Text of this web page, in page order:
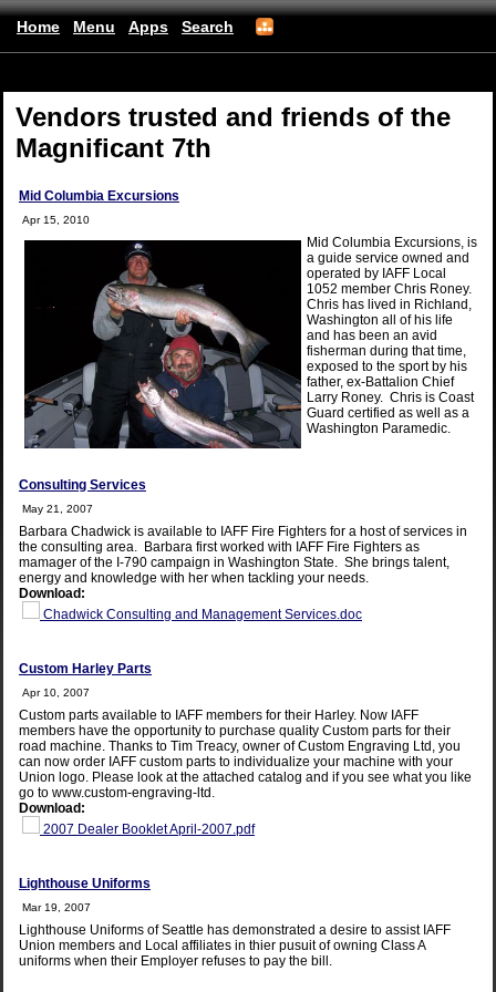
Home Menu Apps Search
Vendors trusted and friends of the
Magnificant 7th
Mid Columbia Excursions
Apr 15, 2010
Mid Columbia Excursions, is
a guide service owned and
operated by IAFF Local
1052 member Chris Roney.
Chris has lived in Richland,
Washington all of his life
and has been an avid
fisherman during that time,
exposed to the sport by his
father, ex-Battalion Chief
Larry Roney. Chris is Coast
Guard certified as well as a
Washington Paramedic.
Consulting Services
May 21, 2007
Barbara Chadwick is available to IAFF Fire Fighters for a host of services in
the consulting area. Barbara first worked with IAFF Fire Fighters as
mamager of the I-790 campaign in Washington State. She brings talent,
energy and knowledge with her when tackling your needs.
Download:
Chadwick Consulting and Management Services.doc
Custom Harley Parts
Apr 10, 2007
Custom parts available to IAFF members for their Harley. Now IAFF
members have the opportunity to purchase quality Custom parts for their
road machine. Thanks to Tim Treacy, owner of Custom Engraving Ltd, you
can now order IAFF custom parts to individualize your machine with your
Union logo. Please look at the attached catalog and if you see what you like
go to www.custom-engraving-ltd.
Download:
2007 Dealer Booklet April-2007.pdf
Lighthouse Uniforms
Mar 19, 2007
Lighthouse Uniforms of Seattle has demonstrated a desire to assist IAFF
Union members and Local affiliates in thier pusuit of owning Class A
uniforms when their Employer refuses to pay the bill.